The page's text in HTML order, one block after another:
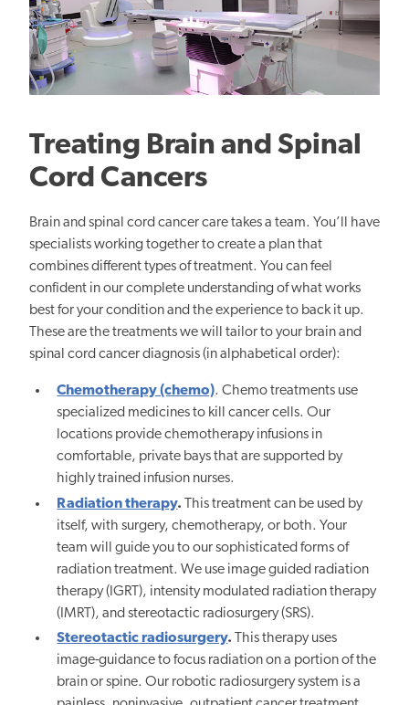
Treating Brain and Spinal
Cord Cancers
Brain and spinal cord cancer care takes a team. You’ll have
specialists working together to create a plan that
combines different types of treatment. You can feel
confident in our complete understanding of what works
best for your condition and the experience to back it up.
These are the treatments we will tailor to your brain and
spinal cord cancer diagnosis (in alphabetical order):
Chemotherapy (chemo). Chemo treatments use
specialized medicines to kill cancer cells. Our
locations provide chemotherapy infusions in
comfortable, private bays that are supported by
highly trained infusion nurses.
Radiation therapy.
This treatment can be used by
itself, with surgery, chemotherapy, or both. Your
team will guide you to our sophisticated forms of
radiation treatment. We use image guided radiation
therapy (IGRT), intensity modulated radiation therapy
(IMRT), and stereotactic radiosurgery (SRS).
Stereotactic radiosurgery. This therapy uses
image-guidance to focus radiation on a portion of the
brain or spine. Our robotic radiosurgery system is a